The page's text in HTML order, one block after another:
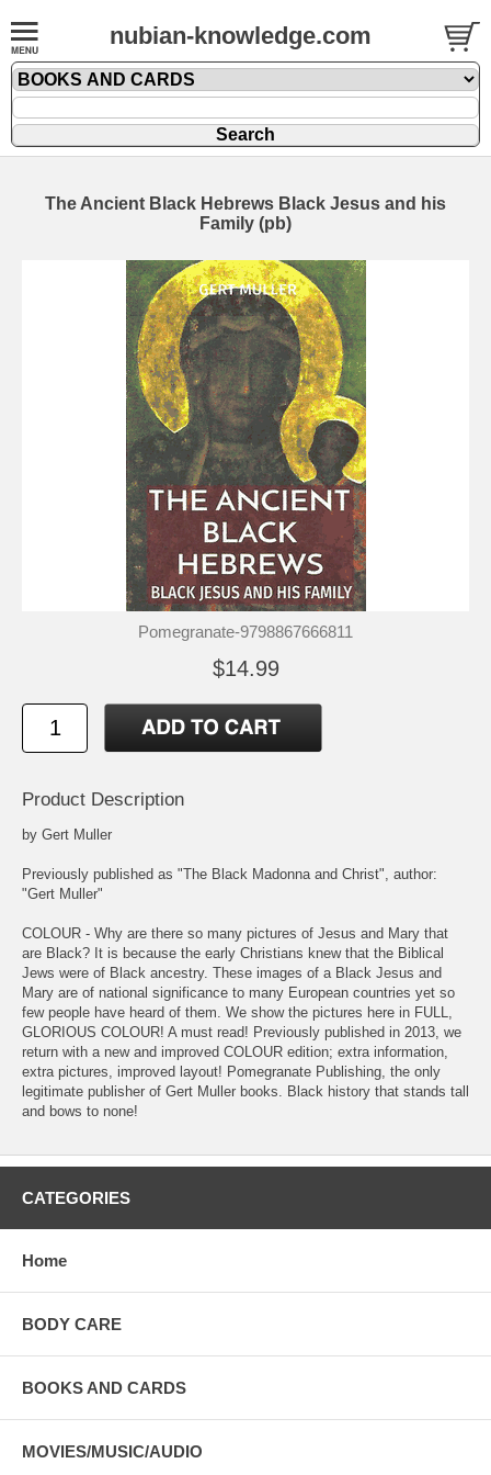
nubian-knowledge.com
The Ancient Black Hebrews Black Jesus and his
Family (pb)
Pomegranate-9798867666811
$14.99
Product Description
by Gert Muller
Previously published as "The Black Madonna and Christ", author:
"Gert Muller"
COLOUR - Why are there so many pictures of Jesus and Mary that
are Black? It is because the early Christians knew that the Biblical
Jews were of Black ancestry. These images of a Black Jesus and
Mary are of national significance to many European countries yet so
few people have heard of them. We show the pictures here in FULL,
GLORIOUS COLOUR! A must read! Previously published in 2013, we
return with a new and improved COLOUR edition; extra information,
extra pictures, improved layout! Pomegranate Publishing, the only
legitimate publisher of Gert Muller books. Black history that stands tall
and bows to none!
CATEGORIES
Home
BODY CARE
BOOKS AND CARDS
MOVIES/MUSIC/AUDIO